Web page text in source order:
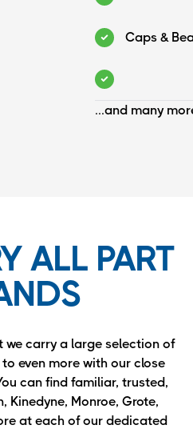
Caps &
...and many
ALL PART
we carry a large selection of
even more with our close
can find familiar, trusted,
Kinedyne, Monroe, Grote,
at each of our dedicated